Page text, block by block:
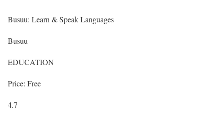
Busuu: Learn & Speak Languages
Busuu
EDUCATION
Price: Free
4.7